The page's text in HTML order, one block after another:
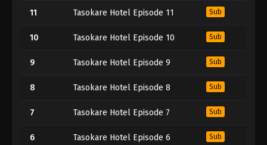
11 Tasokare Hotel Episode 11 Sub
10 Tasokare Hotel Episode 10 Sub
9 Tasokare Hotel Episode 9 Sub
8 Tasokare Hotel Episode 8 Sub
7 Tasokare Hotel Episode 7 Sub
6 Tasokare Hotel Episode 6 Sub